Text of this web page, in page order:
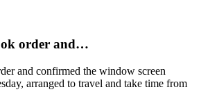
order and…
and confirmed the window screen
arranged to travel and take time from